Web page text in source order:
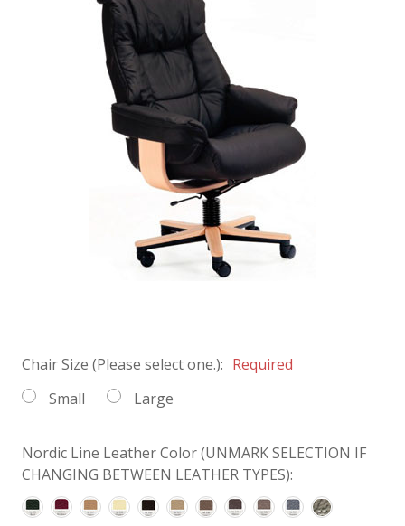
Chair Size (Please select one.): Required
Small
Large
Nordic Line Leather Color (UNMARK SELECTION IF
CHANGING BETWEEN LEATHER TYPES):